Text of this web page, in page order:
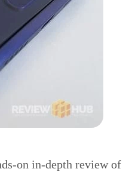
on in-depth review of